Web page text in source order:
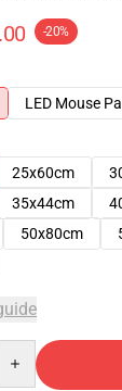
-20%
LED Mouse
25x60cm
35x44cm
50x80cm